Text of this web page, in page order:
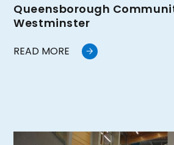
Queensborough
Westminster
READ MORE